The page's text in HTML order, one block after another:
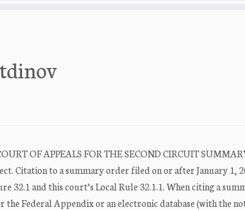
OF APPEALS FOR THE SECOND CIRCUIT
Citation to a summary order filed on or after January 1,
and this court’s Local Rule 32.1.1. When citing a
Federal Appendix or an electronic database (with the